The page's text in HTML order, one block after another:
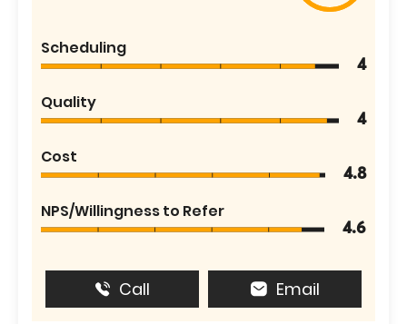
Scheduling
4
Quality
4
Cost
4.8
NPS/Willingness to Refer
4.6
Call Email